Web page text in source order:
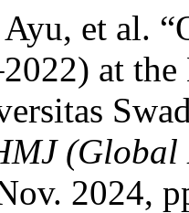
et al.
at
(Global
2024,